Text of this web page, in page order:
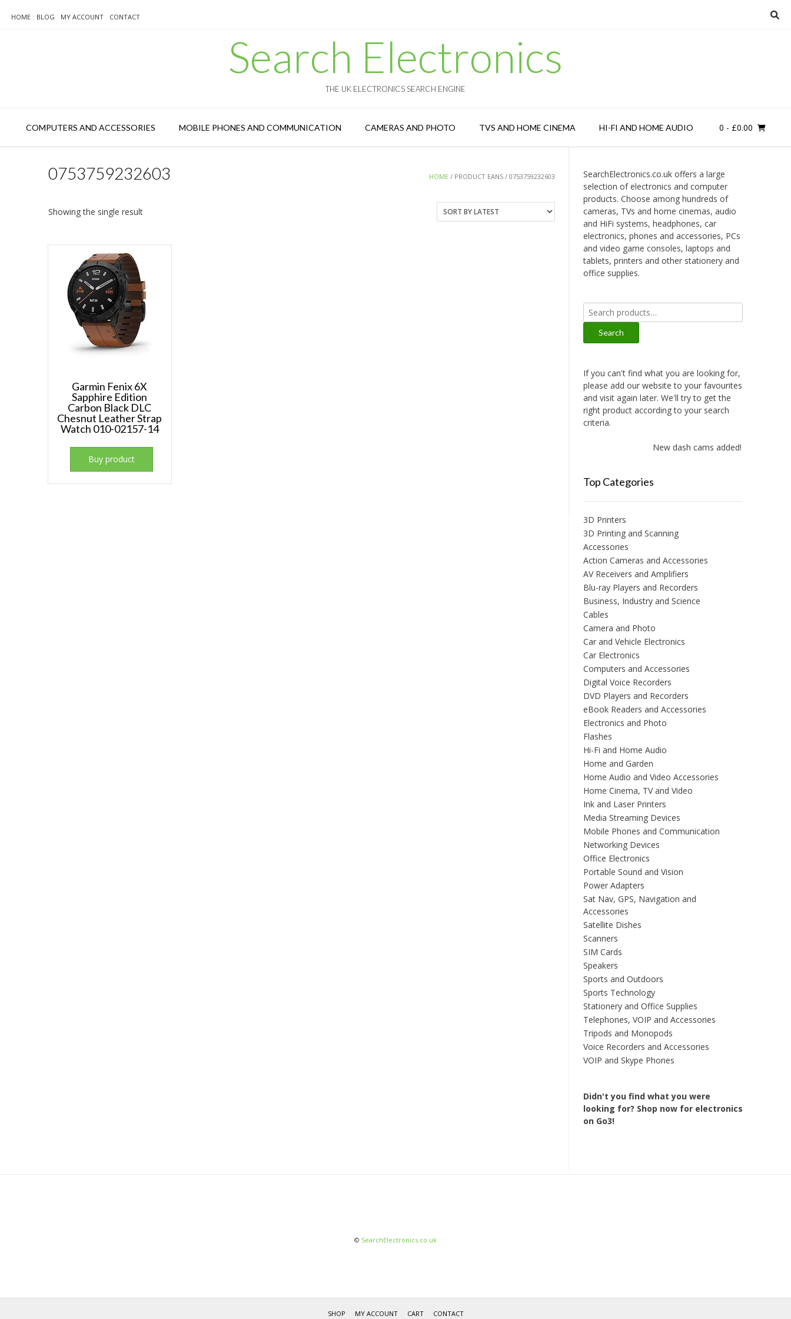
HOME BLOG MY ACCOUNT CONTACT
Search Electronics
THE UK ELECTRONICS SEARCH ENGINE
COMPUTERS AND ACCESSORIES MOBILE PHONES AND COMMUNICATION CAMERAS AND PHOTO TVS AND HOME CINEMA HI-FI AND HOME AUDIO 0 - £0.00
HOME / PRODUCT EANS / 0753759232603
0753759232603
Showing the single result
Garmin Fenix 6X
Sapphire Edition
Carbon Black DLC
Chesnut Leather Strap
Watch 010-02157-14
Buy product
SearchElectronics.co.uk offers a large
selection of electronics and computer
products. Choose among hundreds of
cameras, TVs and home cinemas, audio
and HiFi systems, headphones, car
electronics, phones and accessories, PCs
and video game consoles, laptops and
tablets, printers and other stationery and
office supplies.
Search
for:
Search
If you can't find what you are looking for,
please add our website to your favourites
and visit again later. We'll try to get the
right product according to your search
criteria.
New dash cams added!
Top Categories
3D Printers
3D Printing and Scanning
Accessories
Action Cameras and Accessories
AV Receivers and Amplifiers
Blu-ray Players and Recorders
Business, Industry and Science
Cables
Camera and Photo
Car and Vehicle Electronics
Car Electronics
Computers and Accessories
Digital Voice Recorders
DVD Players and Recorders
eBook Readers and Accessories
Electronics and Photo
Flashes
Hi-Fi and Home Audio
Home and Garden
Home Audio and Video Accessories
Home Cinema, TV and Video
Ink and Laser Printers
Media Streaming Devices
Mobile Phones and Communication
Networking Devices
Office Electronics
Portable Sound and Vision
Power Adapters
Sat Nav, GPS, Navigation and
Accessories
Satellite Dishes
Scanners
SIM Cards
Speakers
Sports and Outdoors
Sports Technology
Stationery and Office Supplies
Telephones, VOIP and Accessories
Tripods and Monopods
Voice Recorders and Accessories
VOIP and Skype Phones
Didn't you find what you were
looking for? Shop now for electronics
on Go3!
© SearchElectronics.co.uk
SHOP MY ACCOUNT CART CONTACT